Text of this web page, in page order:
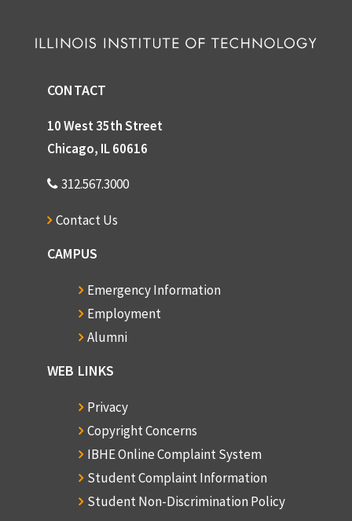
CONTACT
10 West 35th Street
Chicago, IL 60616
312.567.3000
Contact Us
CAMPUS
Emergency Information
Employment
Alumni
WEB LINKS
Privacy
Copyright Concerns
IBHE Online Complaint System
Student Complaint Information
Student Non-Discrimination Policy